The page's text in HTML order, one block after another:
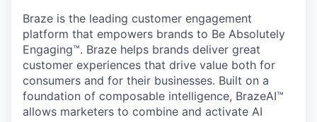
Braze is the leading customer engagement
platform that empowers brands to Be Absolutely
Engaging™. Braze helps brands deliver great
customer experiences that drive value both for
consumers and for their businesses. Built on a
foundation of composable intelligence, BrazeAI™
allows marketers to combine and activate AI